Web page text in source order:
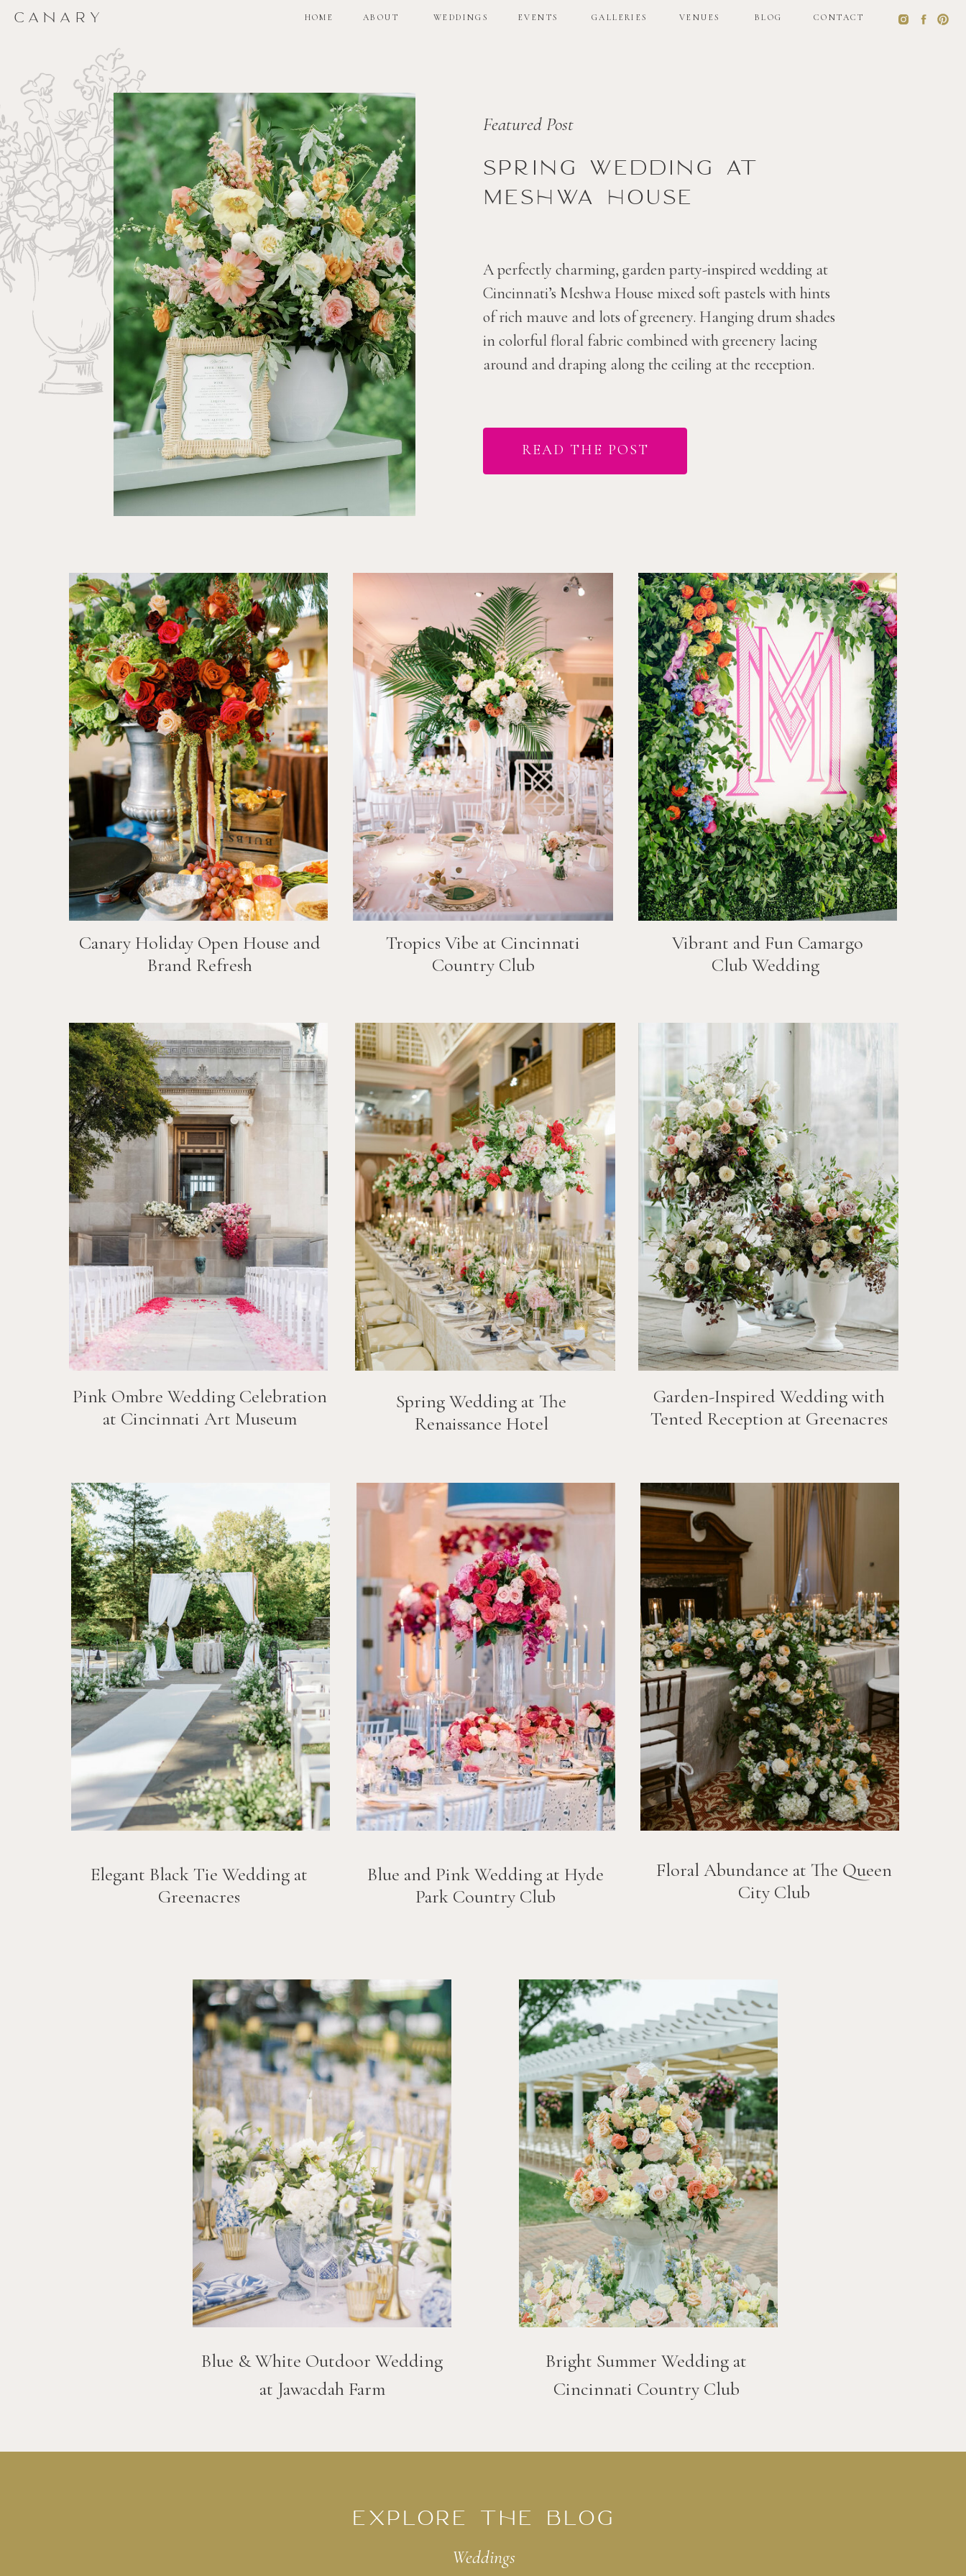
CANARY HOME ABOUT WEDDINGS EVENTS GALLERIES BLOG
VENUES CONTACT
CANARY HOME ABOUT WEDDINGS EVENTS GALLERIES BLOG
VENUES CONTACT
Spring wedding at
Meshwa house
A perfectly charming, garden party-inspired wedding at
Cincinnati’s Meshwa House mixed soft pastels with hints
of rich mauve and lots of greenery. Hanging drum shades
in colorful floral fabric combined with greenery lacing
around and draping along the ceiling at the reception.
READ THE POST
Featured Post
Canary Holiday Open House and
Brand Refresh
Pink Ombre Wedding Celebration
at Cincinnati Art Museum
Spring Wedding at The
Renaissance Hotel
Garden-Inspired Wedding with
Tented Reception at Greenacres
Elegant Black Tie Wedding at
Greenacres
Blue and Pink Wedding at Hyde
Park Country Club
Floral Abundance at The Queen
City Club
Vibrant and Fun Camargo
Club Wedding
Tropics Vibe at Cincinnati
Country Club
Bright Summer Wedding at
Cincinnati Country Club
Blue & White Outdoor Wedding
at Jawacdah Farm
EXPLORE THE BLOG
Weddings